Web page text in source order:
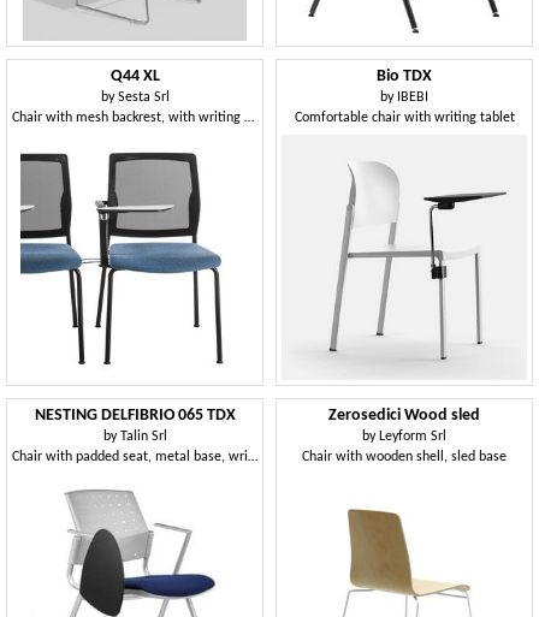
Q44 XL
bySesta Srl
Chair with mesh backrest, with writing tablet
Bio TDX
by IBEBI
Comfortable chair with writing tablet
NESTING DELFIBRIO 065 TDX
by Talin Srl
Chair with padded seat, metal base, writing tablet
Zerosedici Wood sled
by Leyform Srl
Chair with wooden shell, sled base